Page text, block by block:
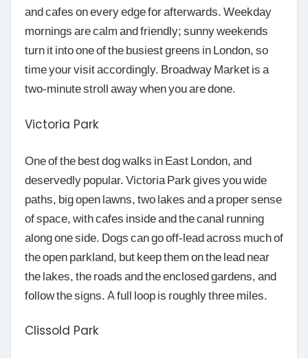
and cafes on every edge for afterwards. Weekday
mornings are calm and friendly; sunny weekends
turn it into one of the busiest greens in London, so
time your visit accordingly. Broadway Market is a
two-minute stroll away when you are done.
Victoria Park
One of the best dog walks in East London, and
deservedly popular. Victoria Park gives you wide
paths, big open lawns, two lakes and a proper sense
of space, with cafes inside and the canal running
along one side. Dogs can go off-lead across much of
the open parkland, but keep them on the lead near
the lakes, the roads and the enclosed gardens, and
follow the signs. A full loop is roughly three miles.
Clissold Park